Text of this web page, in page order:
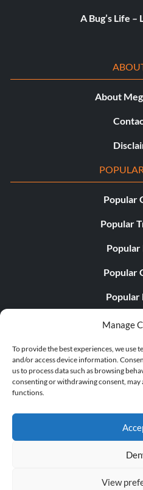
Manage
To provide the best experiences, we use
and/or access device information.
us to process data such as browsing
consenting or withdrawing consent, may
functions.
View
A Bug’s Life –
About
Popular
Popular
Popular
Popular
Popular
Popular
Popular
LATEST
© 1998 - 2026